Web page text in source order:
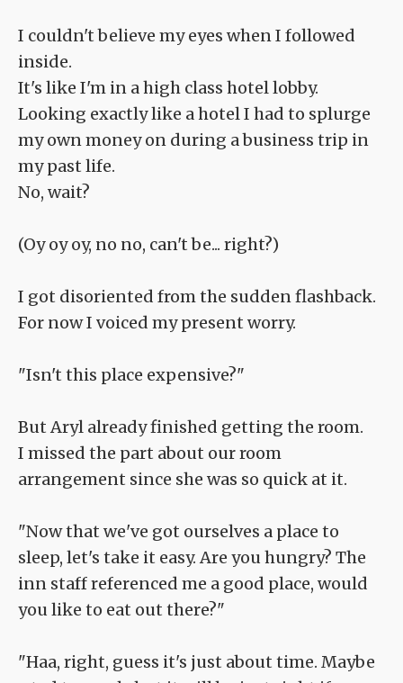
I couldn't believe my eyes when I followed
inside.
It's like I'm in a high class hotel lobby.
Looking exactly like a hotel I had to splurge
my own money on during a business trip in
my past life.
No, wait?
(Oy oy oy, no no, can't be... right?)
I got disoriented from the sudden flashback.
For now I voiced my present worry.
"Isn't this place expensive?"
But Aryl already finished getting the room.
I missed the part about our room
arrangement since she was so quick at it.
"Now that we've got ourselves a place to
sleep, let's take it easy. Are you hungry? The
inn staff referenced me a good place, would
you like to eat out there?"
"Haa, right, guess it's just about time. Maybe